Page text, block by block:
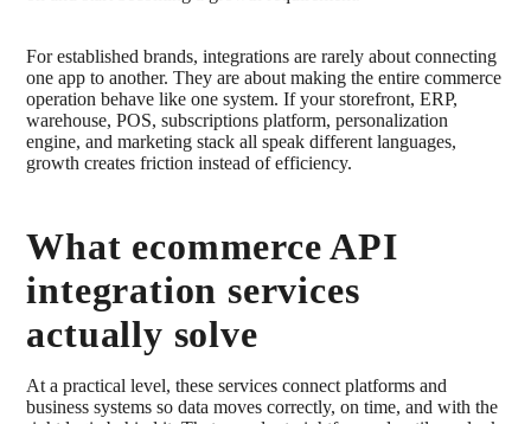
For established brands, integrations are rarely about connecting
one app to another. They are about making the entire commerce
operation behave like one system. If your storefront, ERP,
warehouse, POS, subscriptions platform, personalization
engine, and marketing stack all speak different languages,
growth creates friction instead of efficiency.
What ecommerce API
integration services
actually solve
At a practical level, these services connect platforms and
business systems so data moves correctly, on time, and with the